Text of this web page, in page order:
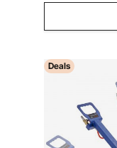
Deals